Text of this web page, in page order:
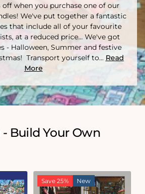
off when you purchase one of our
We've put together a fantastic
that include all of your favourite
at a reduced price... We've got
- Halloween, Summer and festive
Transport yourself to... Read
More
Build Your Own
Save 25% New